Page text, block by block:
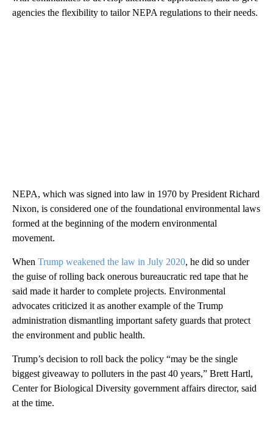
agencies the flexibility to tailor NEPA regulations to their needs.
NEPA, which was signed into law in 1970 by President Richard
Nixon, is considered one of the foundational environmental laws
formed at the beginning of the modern environmental
movement.
When Trump weakened the law in July 2020, he did so under
the guise of rolling back onerous bureaucratic red tape that he
said made it harder to complete projects. Environmental
advocates criticized it as another example of the Trump
administration dismantling important safety guards that protect
the environment and public health.
Trump’s decision to roll back the policy “may be the single
biggest giveaway to polluters in the past 40 years,” Brett Hartl,
Center for Biological Diversity government affairs director, said
at the time.